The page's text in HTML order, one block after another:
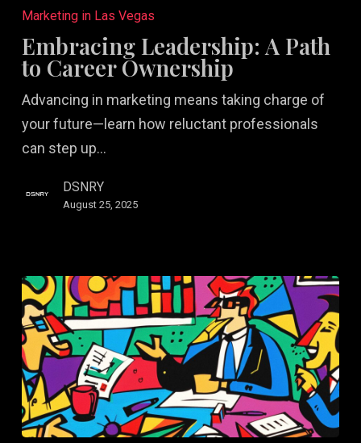
Leadership:
Path
Career
Ownership
Marketing in Las Vegas
Embracing Leadership: A Path
to Career Ownership
Advancing in marketing means taking charge of
your future—learn how reluctant professionals
can step up…
DSNRY
August 25, 2025